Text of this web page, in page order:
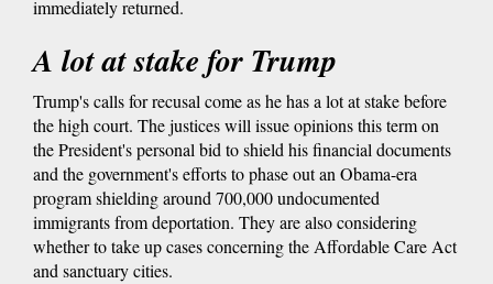
immediately returned.
A lot at stake for Trump
Trump's calls for recusal come as he has a lot at stake before
the high court. The justices will issue opinions this term on
the President's personal bid to shield his financial documents
and the government's efforts to phase out an Obama-era
program shielding around 700,000 undocumented
immigrants from deportation. They are also considering
whether to take up cases concerning the Affordable Care Act
and sanctuary cities.